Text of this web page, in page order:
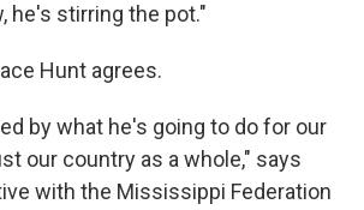
he's stirring the pot."
Hunt agrees.
by what he's going to do for our
our country as a whole," says
with the Mississippi Federation